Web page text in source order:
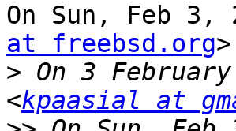
On Sun, Feb 3,
at freebsd.org
> On 3
<kpaasial at